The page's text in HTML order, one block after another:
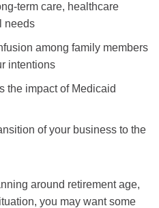
term care, healthcare
needs
among family members
intentions
the impact of Medicaid
of your business to the
around retirement age,
you may want some